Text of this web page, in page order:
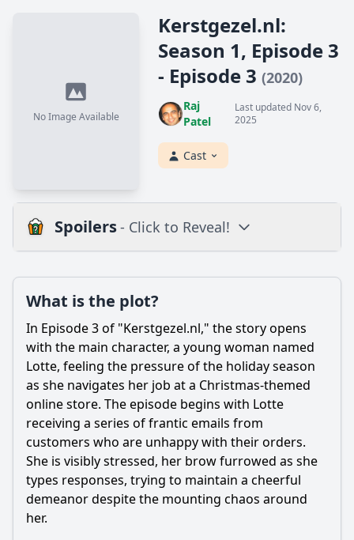
No Image Available
Kerstgezel.nl:
Season 1, Episode 3
- Episode 3 (2020)
Raj
Patel
Last updated Nov 6,
2025
Cast
Spoilers- Click to Reveal!
Is there a post-credit scene?
Popular
What role do the supporting characters play in Episode 3?
What challenges does the main character face in Episode
3?
How does the relationship between the main character
and her love interest develop in this episode?
What specific event occurs that changes the course of the
What is the plot?
In Episode 3 of "Kerstgezel.nl," the story opens
with the main character, a young woman named
Lotte, feeling the pressure of the holiday season
as she navigates her job at a Christmas-themed
online store. The episode begins with Lotte
receiving a series of frantic emails from
customers who are unhappy with their orders.
She is visibly stressed, her brow furrowed as she
types responses, trying to maintain a cheerful
demeanor despite the mounting chaos around
her.